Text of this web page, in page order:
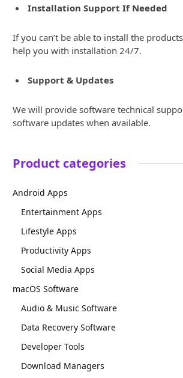
Installation Support If Needed
If you can’t be able to install the
help you with installation 24/7.
Support & Updates
We will provide software technical
software updates when available.
Product categories
Android Apps
Entertainment Apps
Lifestyle Apps
Productivity Apps
Social Media Apps
macOS Software
Audio & Music Software
Data Recovery Software
Developer Tools
Download Managers